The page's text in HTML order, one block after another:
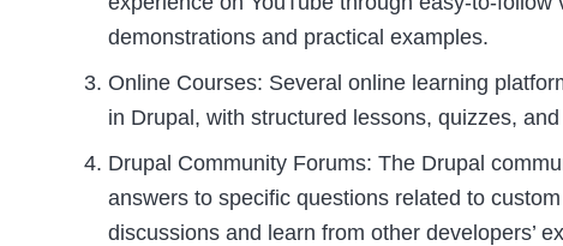
demonstrations and practical examples.
Online Courses: Several online learning
in Drupal, with structured lessons, quizzes,
Drupal Community Forums: The Drupal
answers to specific questions related to
discussions and learn from other developers’